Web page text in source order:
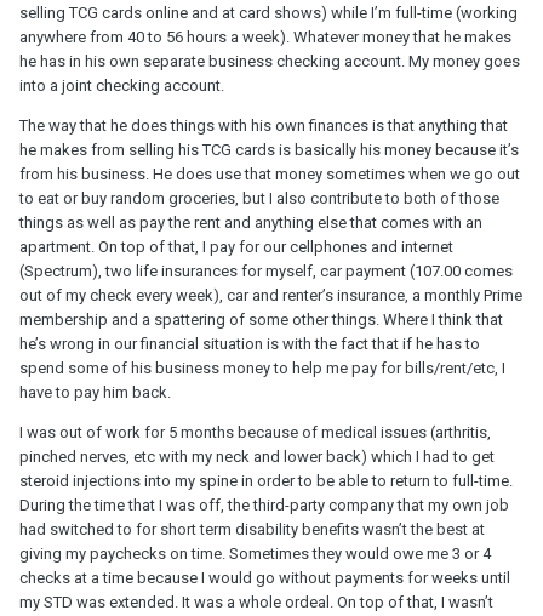
selling TCG cards online and at card shows) while I’m full-time (working
anywhere from 40 to 56 hours a week). Whatever money that he makes
he has in his own separate business checking account. My money goes
into a joint checking account.
The way that he does things with his own finances is that anything that
he makes from selling his TCG cards is basically his money because it’s
from his business. He does use that money sometimes when we go out
to eat or buy random groceries, but I also contribute to both of those
things as well as pay the rent and anything else that comes with an
apartment. On top of that, I pay for our cellphones and internet
(Spectrum), two life insurances for myself, car payment (107.00 comes
out of my check every week), car and renter’s insurance, a monthly Prime
membership and a spattering of some other things. Where I think that
he’s wrong in our financial situation is with the fact that if he has to
spend some of his business money to help me pay for bills/rent/etc, I
have to pay him back.
I was out of work for 5 months because of medical issues (arthritis,
pinched nerves, etc with my neck and lower back) which I had to get
steroid injections into my spine in order to be able to return to full-time.
During the time that I was off, the third-party company that my own job
had switched to for short term disability benefits wasn’t the best at
giving my paychecks on time. Sometimes they would owe me 3 or 4
checks at a time because I would go without payments for weeks until
my STD was extended. It was a whole ordeal. On top of that, I wasn’t